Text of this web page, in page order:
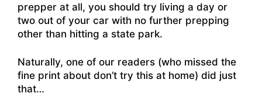
prepper at all, you should try living a day or
two out of your car with no further prepping
other than hitting a state park.
Naturally, one of our readers (who missed the
fine print about don’t try this at home) did just
that…